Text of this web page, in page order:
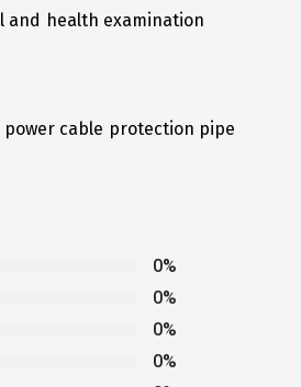
and health examination
power cable protection pipe
0%
0%
0%
0%